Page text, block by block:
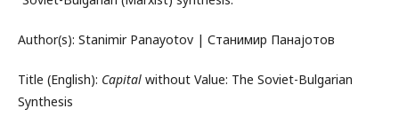
Author(s): Stanimir Panayotov | Станимир Панајотов
Title (English): Capital without Value: The Soviet-Bulgarian
Synthesis